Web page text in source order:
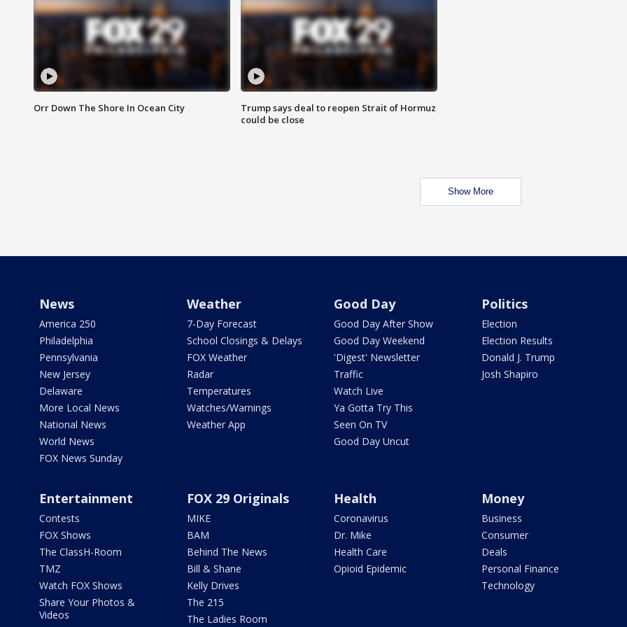
Orr Down The Shore In Ocean City
Trump says deal to reopen Strait of Hormuz
could be close
Show More
News
America 250
Philadelphia
Pennsylvania
New Jersey
Delaware
More Local News
National News
World News
FOX News Sunday
Weather
7-Day Forecast
School Closings & Delays
FOX Weather
Radar
Temperatures
Watches/Warnings
Weather App
Good Day
Good Day After Show
Good Day Weekend
'Digest' Newsletter
Traffic
Watch Live
Ya Gotta Try This
Seen On TV
Good Day Uncut
Politics
Election
Election Results
Donald J. Trump
Josh Shapiro
Entertainment
Contests
FOX Shows
The ClassH-Room
TMZ
Watch FOX Shows
Share Your Photos &
Videos
FOX 29 Originals
MIKE
BAM
Behind The News
Bill & Shane
Kelly Drives
The 215
The Ladies Room
Health
Coronavirus
Dr. Mike
Health Care
Opioid Epidemic
Money
Business
Consumer
Deals
Personal Finance
Technology